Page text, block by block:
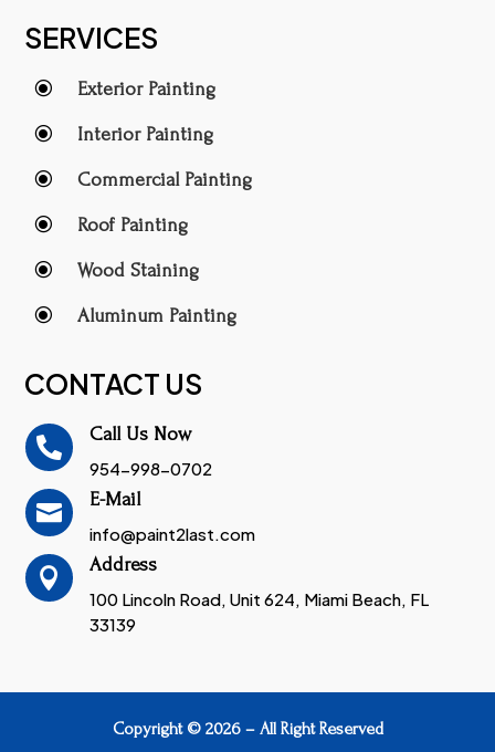
SERVICES
\ Exterior Painting
\ Interior Painting
\ Commercial Painting
\ Roof Painting
\ Wood Staining
\ Aluminum Painting
CONTACT US

Call Us Now
954-998-0702

E-Mail
info@paint2last.com

Address
100 Lincoln Road, Unit 624, Miami Beach, FL
33139
Copyright © 2026 – All Right Reserved